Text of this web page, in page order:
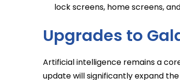
lock screens, home screens,
Upgrades to
Artificial intelligence remains a
update will significantly expand